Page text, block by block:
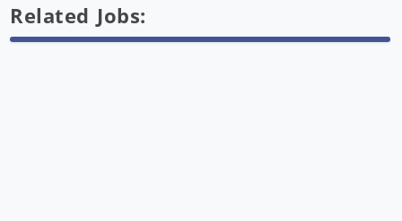
Related Jobs: